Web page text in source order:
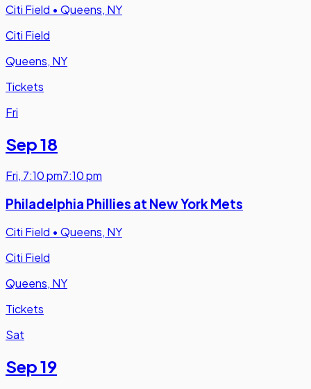
Citi Field • Queens, NY
Citi Field
Queens, NY
Tickets
Fri
Sep 18
Fri, 7:10 pm7:10 pm
Philadelphia Phillies at New York Mets
Citi Field • Queens, NY
Citi Field
Queens, NY
Tickets
Sat
Sep 19